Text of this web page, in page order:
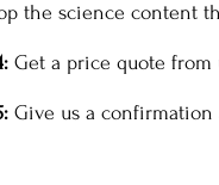
the science content
Get a price quote
Give us a